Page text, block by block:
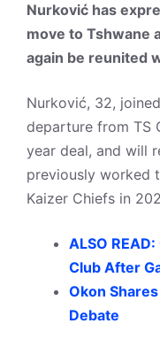
Nurković has
move to Tshwane
again be reunited
Nurković, 32,
departure from TS
year deal, and will
previously worked
Kaizer Chiefs in
ALSO
Club After
Okon
Debate